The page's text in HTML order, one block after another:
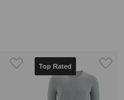
Top Rated